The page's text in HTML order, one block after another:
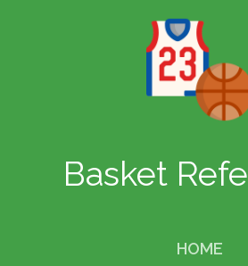
Basket
HOME